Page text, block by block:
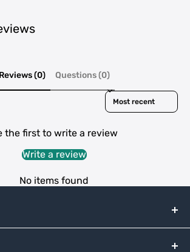
Reviews (0) Questions (0)
Sort reviews by
the first to write a review
Write a review
No items found